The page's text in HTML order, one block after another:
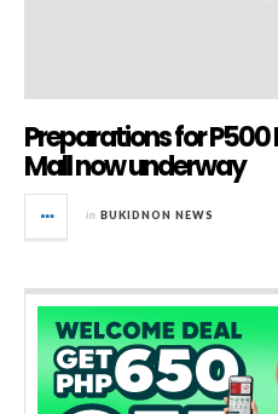
Preparations for P500
Mall now underway
in BUKIDNON NEWS